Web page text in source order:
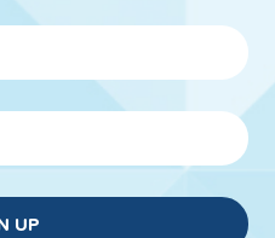
UP